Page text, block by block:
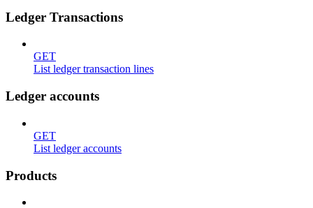
Ledger Transactions
GET
List ledger transaction lines
Ledger accounts
GET
List ledger accounts
Products